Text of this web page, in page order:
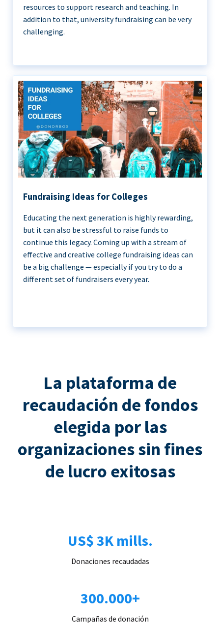
resources to support research and teaching. In
addition to that, university fundraising can be very
challenging.
Fundraising Ideas for Colleges
Educating the next generation is highly rewarding,
but it can also be stressful to raise funds to
continue this legacy. Coming up with a stream of
effective and creative college fundraising ideas can
be a big challenge — especially if you try to do a
different set of fundraisers every year.
La plataforma de
recaudación de fondos
elegida por las
organizaciones sin fines
de lucro exitosas
US$ 3K mills.
Donaciones recaudadas
300.000+
Campañas de donación